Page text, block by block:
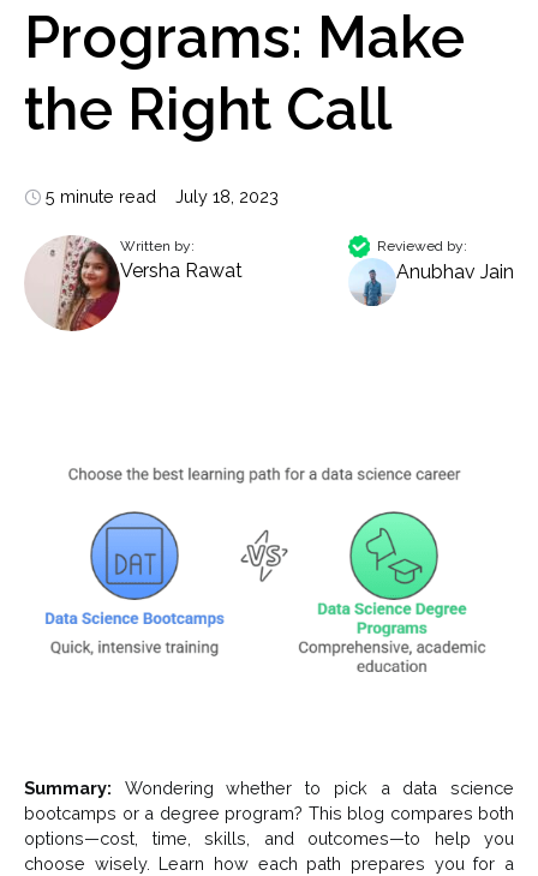
Programs: Make
the Right Call
5 minute read July 18, 2023
Written by:
Versha Rawat
Reviewed by:
Anubhav Jain
Summary: Wondering whether to pick a data science
bootcamps or a degree program? This blog compares both
options—cost, time, skills, and outcomes—to help you
choose wisely. Learn how each path prepares you for a